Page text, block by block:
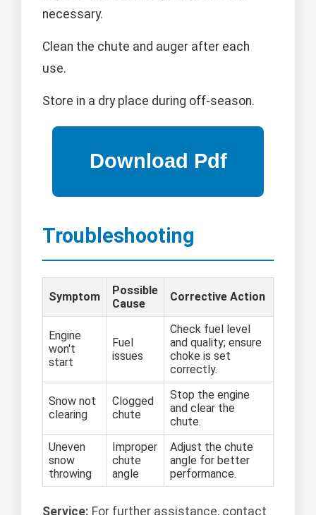
necessary.
Clean the chute and auger after each
use.
Store in a dry place during off-season.
Troubleshooting
Symptom
Possible
Cause
Corrective Action
Engine
won't
start
Fuel
issues
Check fuel level
and quality; ensure
choke is set
correctly.
Snow not
clearing
Clogged
chute
Stop the engine
and clear the
chute.
Uneven
snow
throwing
Improper
chute
angle
Adjust the chute
angle for better
performance.
Service: For further assistance, contact